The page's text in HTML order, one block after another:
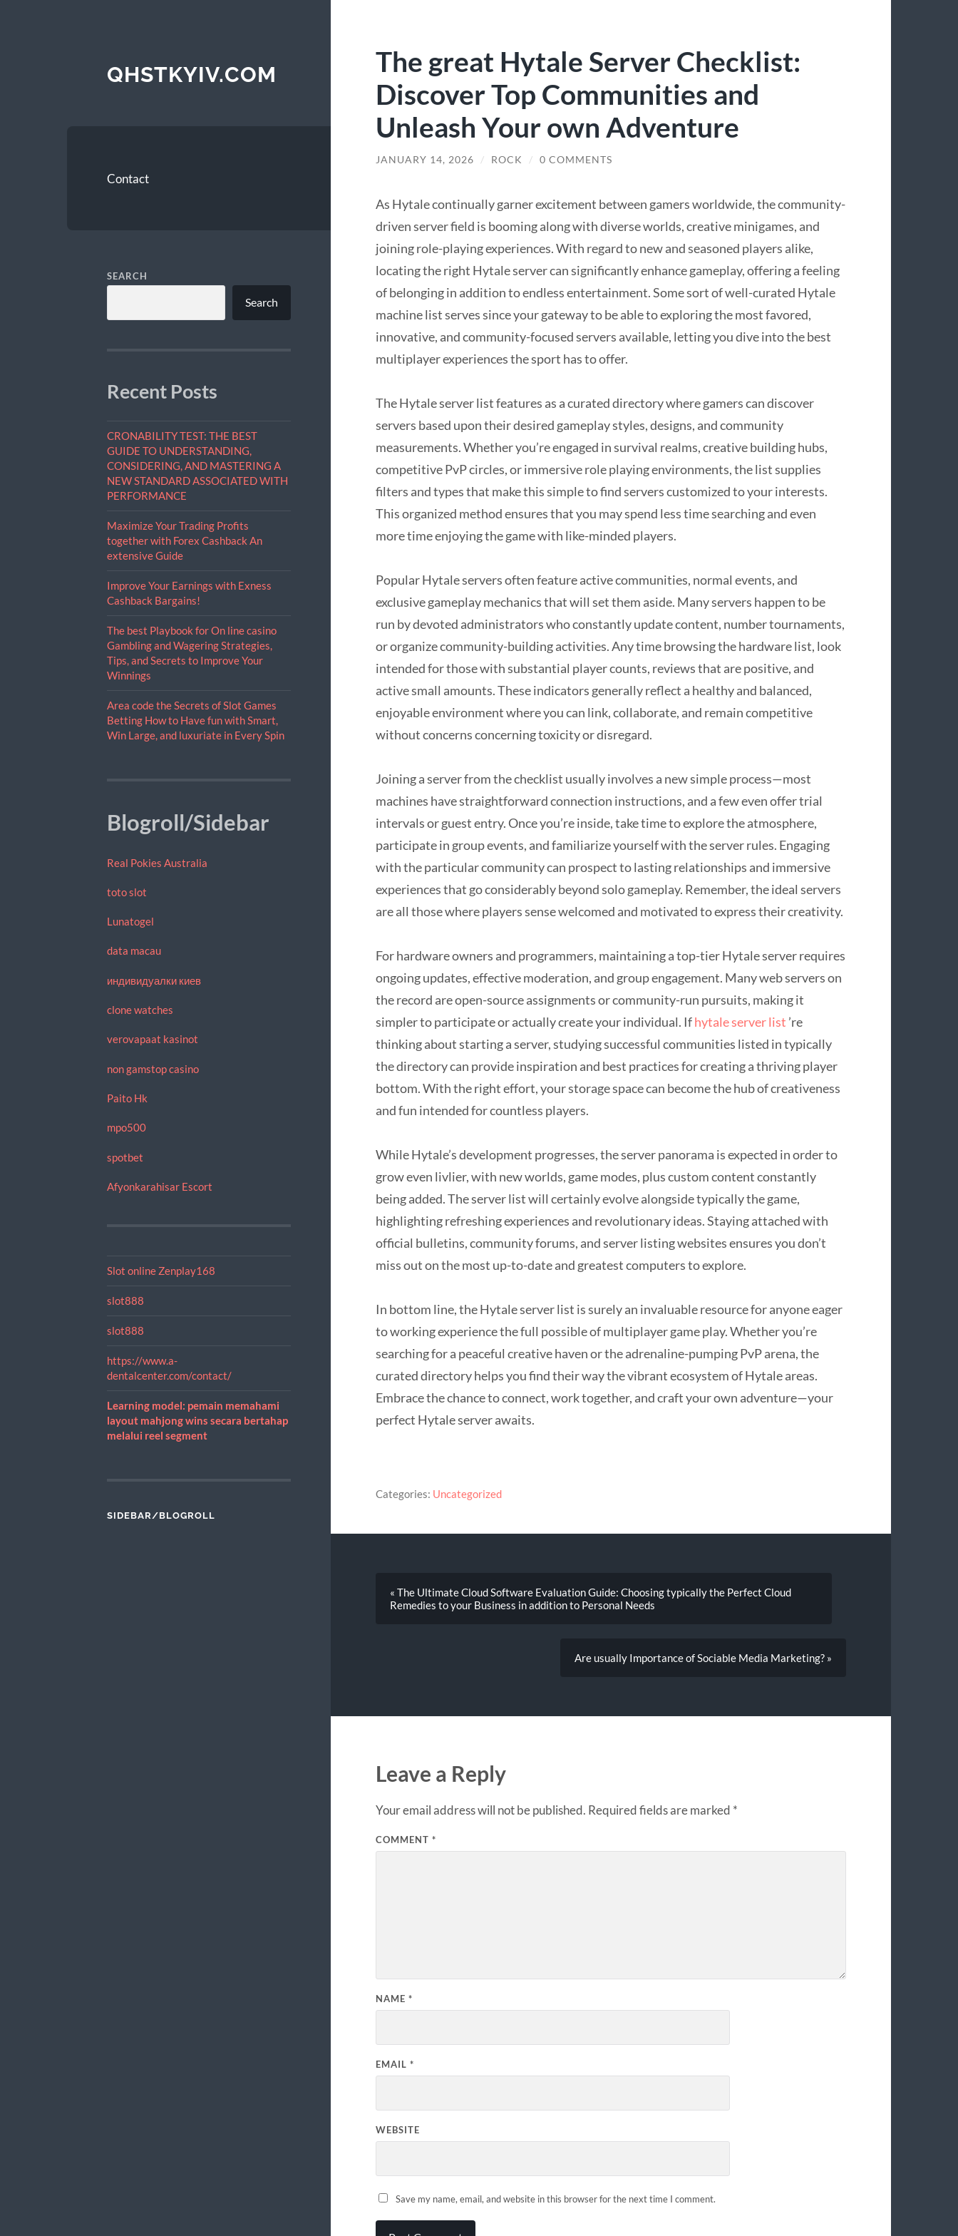
QHSTKYIV.COM
Contact
SEARCH
Search
Recent Posts
CRONABILITY TEST: THE BEST
GUIDE TO UNDERSTANDING,
CONSIDERING, AND MASTERING A
NEW STANDARD ASSOCIATED WITH
PERFORMANCE
Maximize Your Trading Profits
together with Forex Cashback An
extensive Guide
Improve Your Earnings with Exness
Cashback Bargains!
The best Playbook for On line casino
Gambling and Wagering Strategies,
Tips, and Secrets to Improve Your
Winnings
Area code the Secrets of Slot Games
Betting How to Have fun with Smart,
Win Large, and luxuriate in Every Spin
Blogroll/Sidebar
Real Pokies Australia
toto slot
Lunatogel
data macau
индивидуалки киев
clone watches
verovapaat kasinot
non gamstop casino
Paito Hk
mpo500
spotbet
Afyonkarahisar Escort
Slot online Zenplay168
slot888
slot888
https://www.a-
dentalcenter.com/contact/
Learning model: pemain memahami
layout mahjong wins secara bertahap
melalui reel segment
SIDEBAR/BLOGROLL
The great Hytale Server Checklist:
Discover Top Communities and
Unleash Your own Adventure
JANUARY 14, 2026 / ROCK / 0 COMMENTS
As Hytale continually garner excitement between gamers worldwide, the community-
driven server field is booming along with diverse worlds, creative minigames, and
joining role-playing experiences. With regard to new and seasoned players alike,
locating the right Hytale server can significantly enhance gameplay, offering a feeling
of belonging in addition to endless entertainment. Some sort of well-curated Hytale
machine list serves since your gateway to be able to exploring the most favored,
innovative, and community-focused servers available, letting you dive into the best
multiplayer experiences the sport has to offer.
The Hytale server list features as a curated directory where gamers can discover
servers based upon their desired gameplay styles, designs, and community
measurements. Whether you’re engaged in survival realms, creative building hubs,
competitive PvP circles, or immersive role playing environments, the list supplies
filters and types that make this simple to find servers customized to your interests.
This organized method ensures that you may spend less time searching and even
more time enjoying the game with like-minded players.
Popular Hytale servers often feature active communities, normal events, and
exclusive gameplay mechanics that will set them aside. Many servers happen to be
run by devoted administrators who constantly update content, number tournaments,
or organize community-building activities. Any time browsing the hardware list, look
intended for those with substantial player counts, reviews that are positive, and
active small amounts. These indicators generally reflect a healthy and balanced,
enjoyable environment where you can link, collaborate, and remain competitive
without concerns concerning toxicity or disregard.
Joining a server from the checklist usually involves a new simple process—most
machines have straightforward connection instructions, and a few even offer trial
intervals or guest entry. Once you’re inside, take time to explore the atmosphere,
participate in group events, and familiarize yourself with the server rules. Engaging
with the particular community can prospect to lasting relationships and immersive
experiences that go considerably beyond solo gameplay. Remember, the ideal servers
are all those where players sense welcomed and motivated to express their creativity.
For hardware owners and programmers, maintaining a top-tier Hytale server requires
ongoing updates, effective moderation, and group engagement. Many web servers on
the record are open-source assignments or community-run pursuits, making it
simpler to participate or actually create your individual. Ifhytale server list ’re
thinking about starting a server, studying successful communities listed in typically
the directory can provide inspiration and best practices for creating a thriving player
bottom. With the right effort, your storage space can become the hub of creativeness
and fun intended for countless players.
While Hytale’s development progresses, the server panorama is expected in order to
grow even livlier, with new worlds, game modes, plus custom content constantly
being added. The server list will certainly evolve alongside typically the game,
highlighting refreshing experiences and revolutionary ideas. Staying attached with
official bulletins, community forums, and server listing websites ensures you don’t
miss out on the most up-to-date and greatest computers to explore.
In bottom line, the Hytale server list is surely an invaluable resource for anyone eager
to working experience the full possible of multiplayer game play. Whether you’re
searching for a peaceful creative haven or the adrenaline-pumping PvP arena, the
curated directory helps you find their way the vibrant ecosystem of Hytale areas.
Embrace the chance to connect, work together, and craft your own adventure—your
perfect Hytale server awaits.
Categories: Uncategorized
« The Ultimate Cloud Software Evaluation Guide: Choosing typically the Perfect Cloud
Remedies to your Business in addition to Personal Needs
Are usually Importance of Sociable Media Marketing? »
Leave a Reply
Your email address will not be published. Required fields are marked *
COMMENT *
NAME *
EMAIL *
WEBSITE
Save my name, email, and website in this browser for the next time I comment.